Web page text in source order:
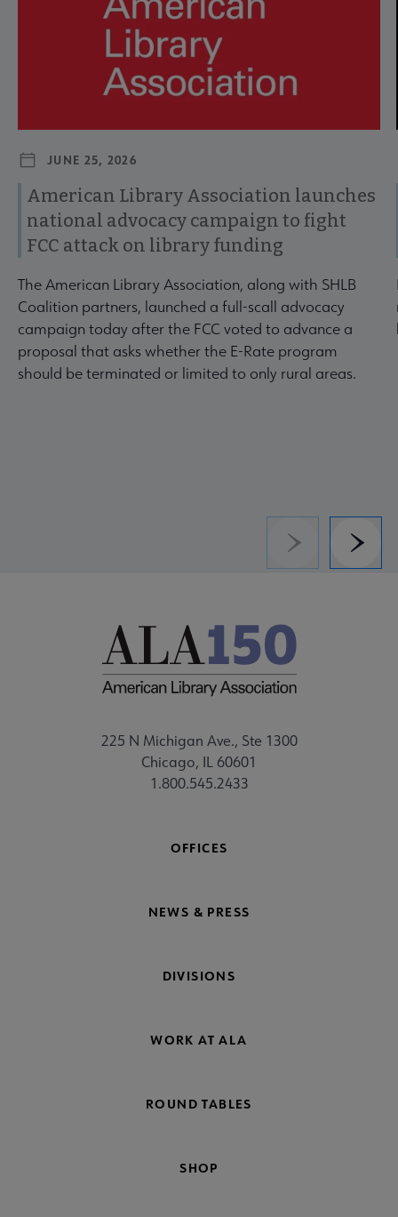
JUNE 25, 2026
American Library Association launches
national advocacy campaign to fight
FCC attack on library funding
The American Library Association, along with SHLB
Coalition partners, launched a full-scall advocacy
campaign today after the FCC voted to advance a
proposal that asks whether the E-Rate program
should be terminated or limited to only rural areas.
Previous
225 N Michigan Ave., Ste 1300
Chicago, IL 60601
1.800.545.2433
OFFICES
NEWS & PRESS
DIVISIONS
WORK AT ALA
ROUND TABLES
SHOP